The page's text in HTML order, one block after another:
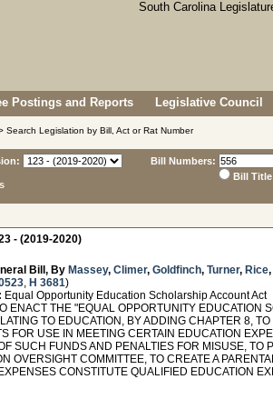
Postings and Reports Legislative Council
Search Legislation by Bill, Act or Rat Number
Bill Numbers:
Bill Title
- (2019-2020)
Bill, By Massey, Climer, Goldfinch, Turner, Rice,
, H 3681)
Equal Opportunity Education Scholarship Account Act
ENACT THE "EQUAL OPPORTUNITY EDUCATION
TO EDUCATION, BY ADDING CHAPTER 8,
FOR USE IN MEETING CERTAIN EDUCATION
SUCH FUNDS AND PENALTIES FOR MISUSE,
OVERSIGHT COMMITTEE, TO CREATE A
CONSTITUTE QUALIFIED EDUCATION